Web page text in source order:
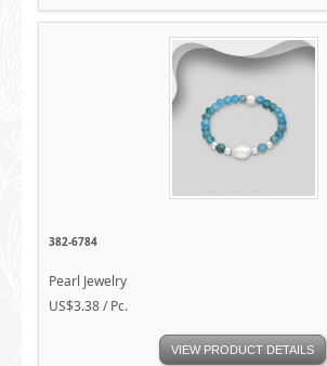
382-6784
Pearl Jewelry
US$3.38 / Pc.
VIEW PRODUCT DETAILS